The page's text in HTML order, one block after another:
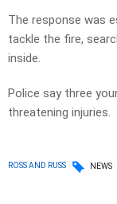
The response was
tackle the fire,
inside.
Police say three
threatening injuries.
ROSS AND RUSS NEWS